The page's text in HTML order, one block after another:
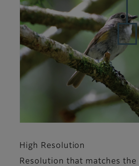
High Resolution
Resolution that matches